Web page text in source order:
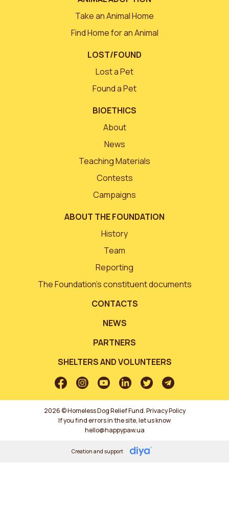
Take an Animal Home
Find Home for an Animal
LOST/FOUND
Lost a Pet
Found a Pet
BIOETHICS
About
News
Teaching Materials
Contests
Campaigns
ABOUT THE FOUNDATION
History
Team
Reporting
The Foundation’s constituent documents
CONTACTS
NEWS
PARTNERS
SHELTERS AND VOLUNTEERS
2026 © Homeless Dog Relief Fund.Privacy Policy
If you find errors in the site, let us know
hello@happypaw.ua
Creation and support